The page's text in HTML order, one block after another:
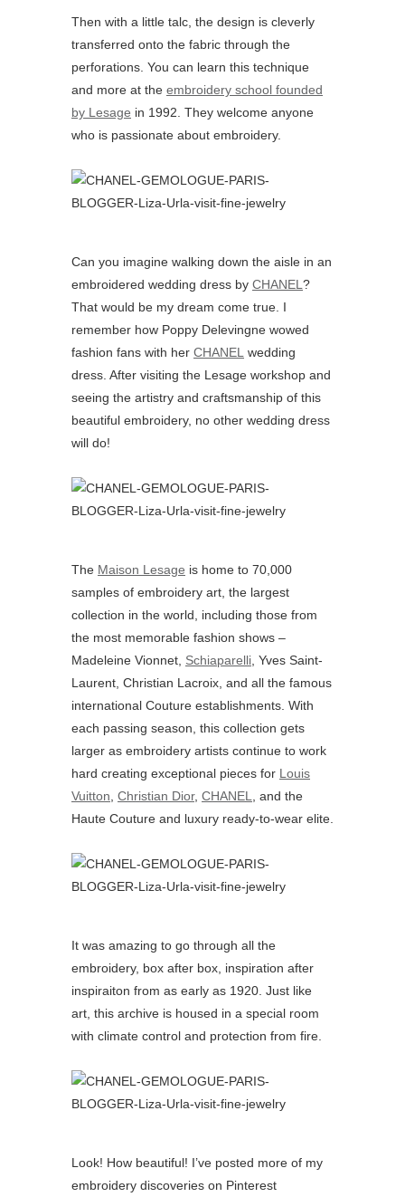
Then with a little talc, the design is cleverly
transferred onto the fabric through the
perforations. You can learn this technique
and more at the embroidery school founded
by Lesage in 1992. They welcome anyone
who is passionate about embroidery.
Can you imagine walking down the aisle in an
embroidered wedding dress by CHANEL ?
That would be my dream come true. I
remember how Poppy Delevingne wowed
fashion fans with her CHANEL wedding
dress. After visiting the Lesage workshop and
seeing the artistry and craftsmanship of this
beautiful embroidery, no other wedding dress
will do!
The Maison Lesage is home to 70,000
samples of embroidery art, the largest
collection in the world, including those from
the most memorable fashion shows –
Madeleine Vionnet, Schiaparelli , Yves Saint-
Laurent, Christian Lacroix, and all the famous
international Couture establishments. With
each passing season, this collection gets
larger as embroidery artists continue to work
hard creating exceptional pieces for Louis
Vuitton Christian Dior, CHANEL
, and the
Haute Couture and luxury ready-to-wear elite.
It was amazing to go through all the
embroidery, box after box, inspiration after
inspiraiton from as early as 1920. Just like
art, this archive is housed in a special room
with climate control and protection from fire.
Look! How beautiful! I’ve posted more of my
embroidery discoveries on Pinterest